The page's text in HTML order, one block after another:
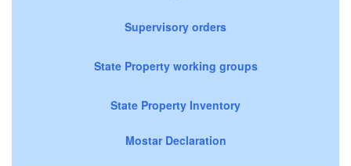
Supervisory orders
State Property working groups
State Property Inventory
Mostar Declaration